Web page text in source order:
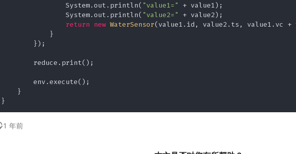
                System.out.println(
"value1=" + value1);
                System.out.println(
"value2=" + value2);
return new WaterSensor(value1.id, value2.ts, value1.vc +
            }
        });
        reduce.print();
        env.execute();
    }
1 年前